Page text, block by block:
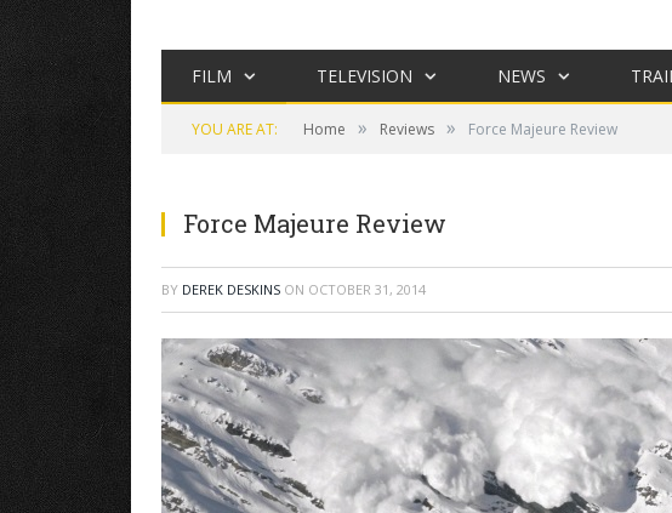
FILM TELEVISION NEWS
YOU ARE AT: Home » Reviews » Force Majeure Review
Force Majeure Review
BY DEREK DESKINS ON OCTOBER 31, 2014